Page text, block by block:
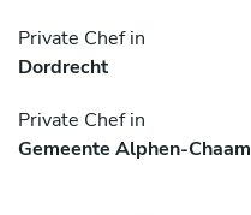
Private Chef in
Dordrecht
Private Chef in
Gemeente Alphen-Chaam